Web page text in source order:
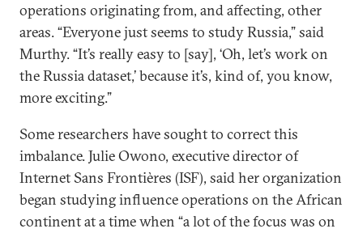
operations originating from, and affecting, other
areas. “Everyone just seems to study Russia,” said
Murthy. “It’s really easy to [say], ‘Oh, let’s work on
the Russia dataset,’ because it’s, kind of, you know,
more exciting.”
Some researchers have sought to correct this
imbalance. Julie Owono, executive director of
Internet Sans Frontières (ISF), said her organization
began studying influence operations on the African
continent at a time when “a lot of the focus was on